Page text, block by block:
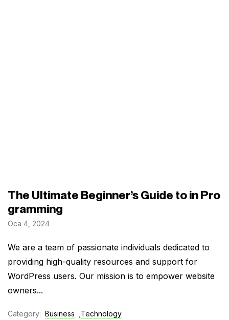
The Ultimate Beginner’s Guide to in Pro
gramming
Oca 4, 2024
We are a team of passionate individuals dedicated to
providing high-quality resources and support for
WordPress users. Our mission is to empower website
owners...
Category: Business Technology